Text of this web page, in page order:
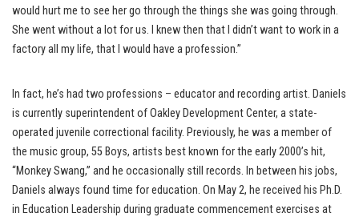
would hurt me to see her go through the things she was going through.
She went without a lot for us. I knew then that I didn’t want to work in a
factory all my life, that I would have a profession.”
In fact, he’s had two professions – educator and recording artist. Daniels
is currently superintendent of Oakley Development Center, a state-
operated juvenile correctional facility. Previously, he was a member of
the music group, 55 Boys, artists best known for the early 2000’s hit,
“Monkey Swang,” and he occasionally still records. In between his jobs,
Daniels always found time for education. On May 2, he received his Ph.D.
in Education Leadership during graduate commencement exercises at